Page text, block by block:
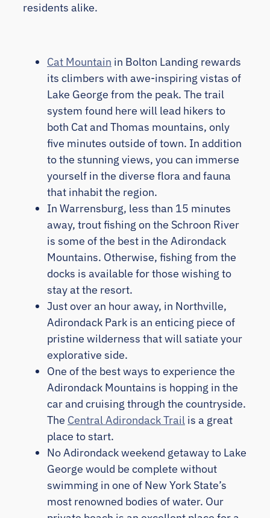
residents alike.
Cat Mountain in Bolton Landing rewards
its climbers with awe-inspiring vistas of
Lake George from the peak. The trail
system found here will lead hikers to
both Cat and Thomas mountains, only
five minutes outside of town. In addition
to the stunning views, you can immerse
yourself in the diverse flora and fauna
that inhabit the region.
In Warrensburg, less than 15 minutes
away, trout fishing on the Schroon River
is some of the best in the Adirondack
Mountains. Otherwise, fishing from the
docks is available for those wishing to
stay at the resort.
Just over an hour away, in Northville,
Adirondack Park is an enticing piece of
pristine wilderness that will satiate your
explorative side.
One of the best ways to experience the
Adirondack Mountains is hopping in the
car and cruising through the countryside.
The Central Adirondack Trail is a great
place to start.
No Adirondack weekend getaway to Lake
George would be complete without
swimming in one of New York State’s
most renowned bodies of water. Our